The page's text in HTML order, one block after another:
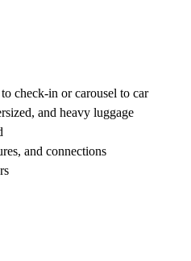
check-in or carousel to car
and heavy luggage
and connections